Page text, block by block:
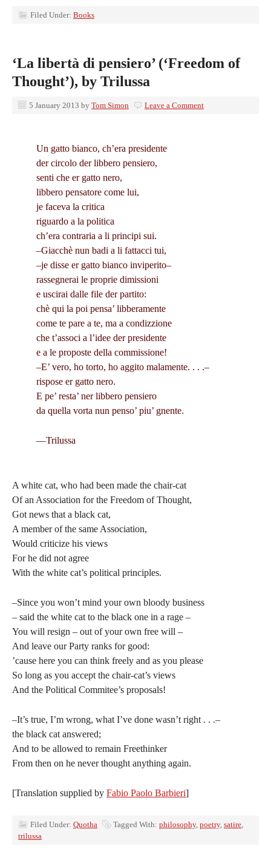
Filed Under: Books
‘La libertà di pensiero’ (‘Freedom of
Thought’), by Trilussa
5 January 2013 by Tom Simon Leave a Comment
Un gatto bianco, ch’era presidente
der circolo der libbero pensiero,
senti che er gatto nero,
libbero pensatore come lui,
je faceva la critica
riguardo a la politica
ch’era contraria a li principi sui.
–Giacchè nun badi a li fattacci tui,
–je disse er gatto bianco inviperito–
rassegnerai le proprie dimissioni
e uscirai dalle file der partito:
chè qui la poi pensa’ libberamente
come te pare a te, ma a condizzione
che t’associ a l’idee der presidente
e a le proposte della commissione!
–E’ vero, ho torto, ho aggito malamente. . . .–
rispose er gatto nero.
E pe’ resta’ ner libbero pensiero
da quella vorta nun penso’ piu’ gnente.
—Trilussa
A white cat, who had been made the chair-cat
Of an Association for the Freedom of Thought,
Got news that a black cat,
A member of the same Association,
Would criticize his views
For he did not agree
With the white cat’s political principles.
–Since you won’t mind your own bloody business
– said the white cat to the black one in a rage –
You will resign – out of your own free will –
And leave our Party ranks for good:
’cause here you can think freely and as you please
So long as you accept the chair-cat’s views
And the Political Commitee’s proposals!
–It’s true, I’m wrong, what I’ve done wasn’t right . . .–
the black cat answered;
And to be allowed to remain Freethinker
From then on he never thought anything again.
[Translation supplied by Fabio Paolo Barbieri]
Filed Under: Quotha Tagged With: philosophy, poetry, satire,
trilussa